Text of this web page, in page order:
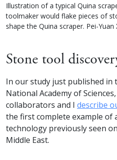
Illustration of a typical Quina
toolmaker would flake pieces of
shape the Quina scraper. Pei-Yuan
Stone tool
In our study just published in
National Academy of
collaborators and I describe
the first complete example of
technology previously seen
Middle East.